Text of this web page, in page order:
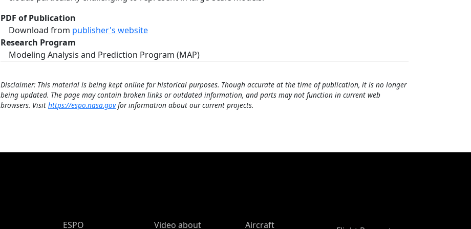
PDF of Publication
Download from publisher's website
Research Program
Modeling Analysis and Prediction Program (MAP)
Disclaimer: This material is being kept online for historical purposes. Though accurate at the time of publication, it is no longer
being updated. The page may contain broken links or outdated information, and parts may not function in current web
browsers. Visit https://espo.nasa.govfor information about our current projects.
ESPO Main Menu
ESPO Video about Aircraft